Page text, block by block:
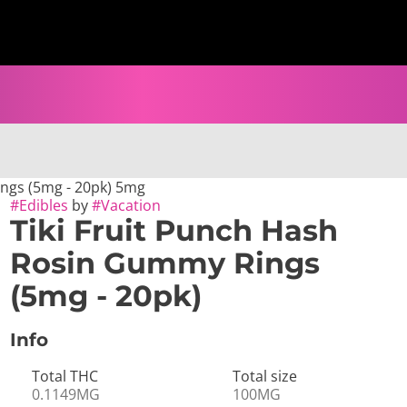
(5mg - 20pk) 5mg
#Edibles by#Vacation
Tiki Fruit Punch Hash
Rosin Gummy Rings
(5mg - 20pk)
Info
Total THC
0.1149MG
Total size
100MG